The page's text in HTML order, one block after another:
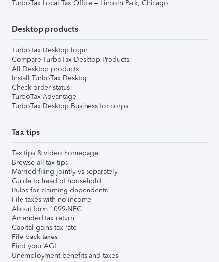
TurboTax Local Tax Office – Lincoln Park, Chicago
Desktop products
TurboTax Desktop login
Compare TurboTax Desktop Products
All Desktop products
Install TurboTax Desktop
Check order status
TurboTax Advantage
TurboTax Desktop Business for corps
Tax tips
Tax tips & video homepage
Browse all tax tips
Married filing jointly vs separately
Guide to head of household
Rules for claiming dependents
File taxes with no income
About form 1099-NEC
Amended tax return
Capital gains tax rate
File back taxes
Find your AGI
Unemployment benefits and taxes